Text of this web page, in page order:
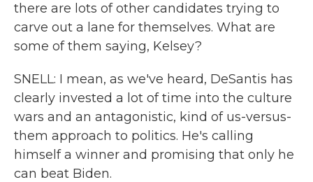
there are lots of other candidates trying to
carve out a lane for themselves. What are
some of them saying, Kelsey?
SNELL: I mean, as we've heard, DeSantis has
clearly invested a lot of time into the culture
wars and an antagonistic, kind of us-versus-
them approach to politics. He's calling
himself a winner and promising that only he
can beat Biden.